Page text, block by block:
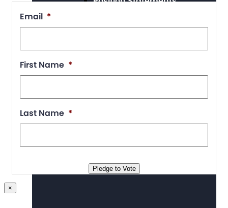
Our Stories
Board and Staff
Email *
First Name *
Last Name *
Pledge to Vote
×